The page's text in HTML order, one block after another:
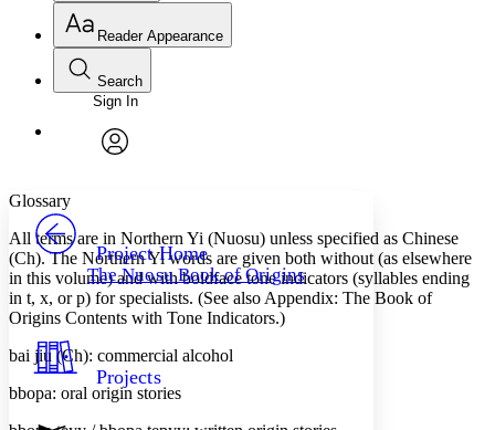
Annotations
Others
Your highlights
Resources
Reader Appearance
Font
Font style
Decrease font size Increase font size
Decrease font size Increase font size
Color Scheme
Light
Search
Enter search criteria
Search within:
Sign In
Project Home
The Nuosu Book of Origins
Projects
Glossary
All terms are in Northern Yi (Nuosu) unless specified as Chinese
(Ch). The Northern Yi words are given both without (as elsewhere
in this volume) and with boldface tone indicators (syllables ending
in t, x, orp) for specialists. (See also Appendix: The Book of
Origins Contents with Tone Indicators.)
bai jiu (Ch): commercial alcohol
bbopa: oral origin stories